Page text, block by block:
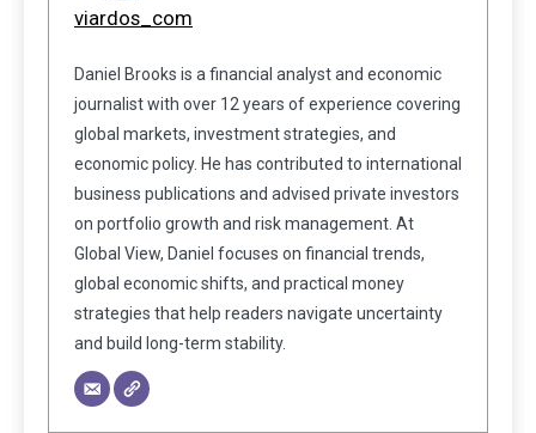
viardos_com
Daniel Brooks is a financial analyst and economic
journalist with over 12 years of experience covering
global markets, investment strategies, and
economic policy. He has contributed to international
business publications and advised private investors
on portfolio growth and risk management. At
Global View, Daniel focuses on financial trends,
global economic shifts, and practical money
strategies that help readers navigate uncertainty
and build long-term stability.